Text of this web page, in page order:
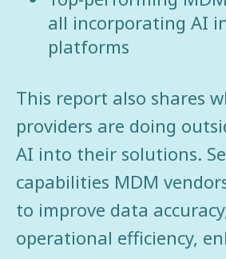
all incorporating AI
platforms
This report also shares
providers are doing
AI into their solutions.
capabilities MDM
to improve data
operational efficiency,